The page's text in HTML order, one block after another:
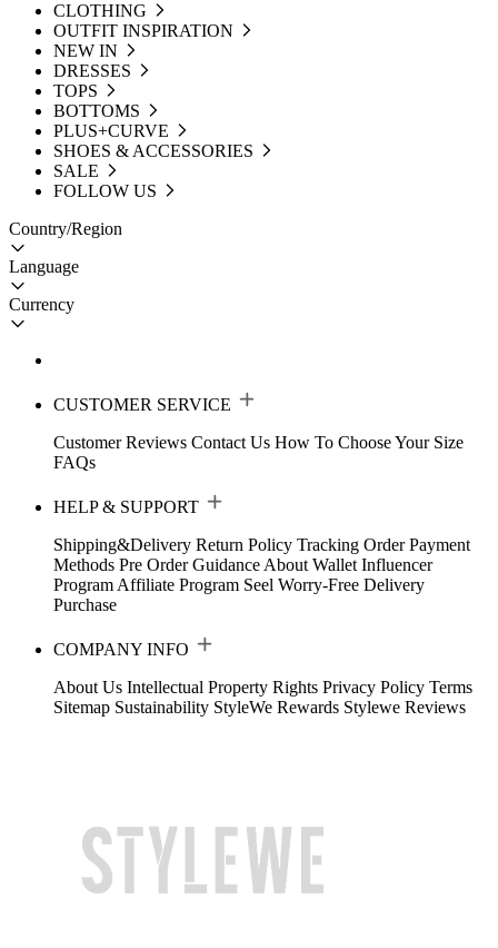
CLOTHING
OUTFIT INSPIRATION
NEW IN
DRESSES
TOPS
BOTTOMS
PLUS+CURVE
SHOES & ACCESSORIES
SALE
FOLLOW US
Country/Region
Language
Currency
CUSTOMER SERVICE
Customer Reviews Contact Us How To Choose Your Size
FAQs
HELP & SUPPORT
Shipping&Delivery Return Policy Tracking Order Payment
Methods Pre Order Guidance About Wallet Influencer
Program Affiliate Program Seel Worry-Free Delivery
Purchase
COMPANY INFO
About Us Intellectual Property Rights Privacy Policy Terms
Sitemap Sustainability StyleWe Rewards Stylewe Reviews